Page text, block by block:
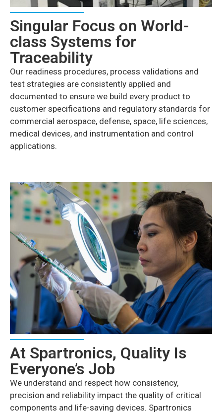
Singular Focus on World-
class Systems for
Traceability
Our readiness procedures, process validations and
test strategies are consistently applied and
documented to ensure we build every product to
customer specifications and regulatory standards for
commercial aerospace, defense, space, life sciences,
medical devices, and instrumentation and control
applications.
At Spartronics, Quality Is
Everyone’s Job
We understand and respect how consistency,
precision and reliability impact the quality of critical
components and life-saving devices. Spartronics